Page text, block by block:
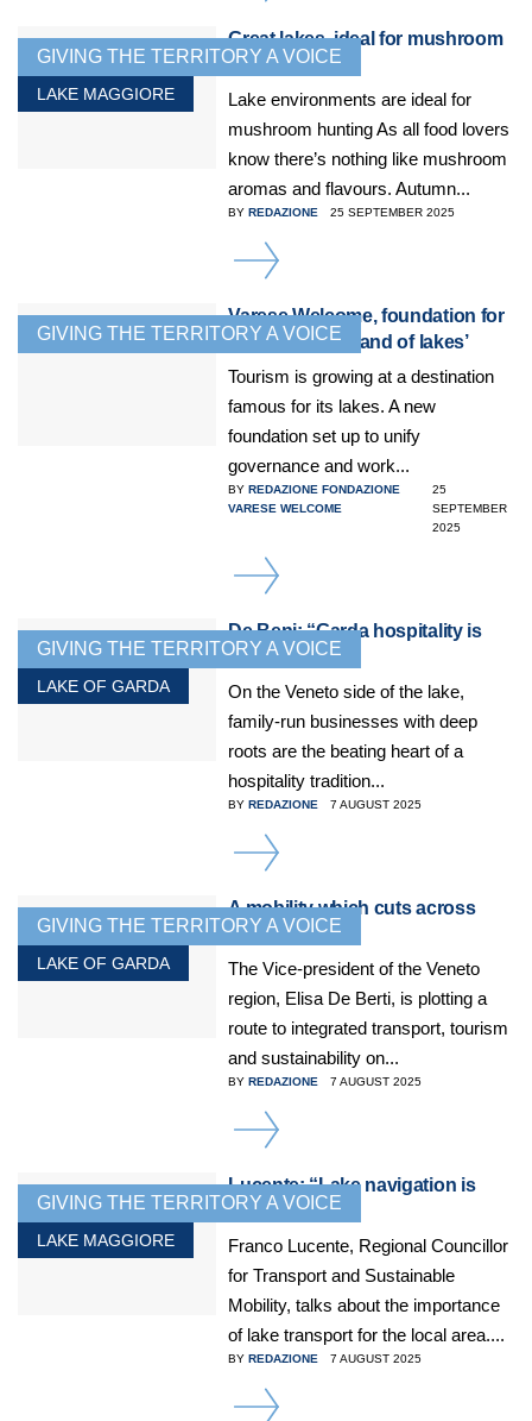
GIVING THE TERRITORY A VOICE
LAKE MAGGIORE
Great lakes, ideal for mushroom
lovers
Lake environments are ideal for
mushroom hunting As all food lovers
know there’s nothing like mushroom
aromas and flavours. Autumn...
BY REDAZIONE 25 SEPTEMBER 2025
DETAILS
GIVING THE TERRITORY A VOICE
Varese Welcome, foundation for
tourism in the ‘land of lakes’
Tourism is growing at a destination
famous for its lakes. A new
foundation set up to unify
governance and work...
BY REDAZIONE FONDAZIONE
VARESE WELCOME
25
SEPTEMBER
2025
DETAILS
GIVING THE TERRITORY A VOICE
LAKE OF GARDA
De Beni: “Garda hospitality is
essential”
On the Veneto side of the lake,
family-run businesses with deep
roots are the beating heart of a
hospitality tradition...
BY REDAZIONE 7 AUGUST 2025
DETAILS
GIVING THE TERRITORY A VOICE
LAKE OF GARDA
A mobility which cuts across
borders
The Vice-president of the Veneto
region, Elisa De Berti, is plotting a
route to integrated transport, tourism
and sustainability on...
BY REDAZIONE 7 AUGUST 2025
DETAILS
GIVING THE TERRITORY A VOICE
LAKE MAGGIORE
Lucente: “Lake navigation is
crucial”
Franco Lucente, Regional Councillor
for Transport and Sustainable
Mobility, talks about the importance
of lake transport for the local area....
BY REDAZIONE 7 AUGUST 2025
DETAILS